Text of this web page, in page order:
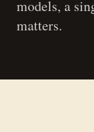
models, a
matters.